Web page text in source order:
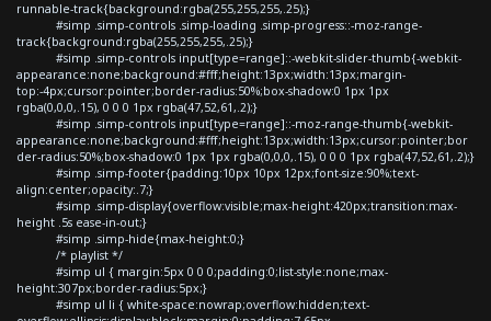
runnable-track{background:rgba(255,255,255,.25);}
#simp .simp-controls .simp-loading .simp-progress::-moz-range-
track{background:rgba(255,255,255,.25);}
#simp .simp-controls input[type=range]::-webkit-slider-thumb{-webkit-
appearance:none;background:#fff;height:13px;width:13px;margin-
top:-4px;cursor:pointer;border-radius:50%;box-shadow:0 1px 1px
rgba(0,0,0,.15), 0 0 0 1px rgba(47,52,61,.2);}
#simp .simp-controls input[type=range]::-moz-range-thumb{-webkit-
appearance:none;background:#fff;height:13px;width:13px;cursor:pointer;bor
der-radius:50%;box-shadow:0 1px 1px rgba(0,0,0,.15), 0 0 0 1px rgba(47,52,61,.2);}
#simp .simp-footer{padding:10px 10px 12px;font-size:90%;text-
align:center;opacity:.7;}
#simp .simp-display{overflow:visible;max-height:420px;transition:max-
height .5s ease-in-out;}
#simp .simp-hide{max-height:0;}
/* playlist */
#simp ul { margin:5px 0 0 0;padding:0;list-style:none;max-
height:307px;border-radius:5px;}
#simp ul li { white-space:nowrap;overflow:hidden;text-